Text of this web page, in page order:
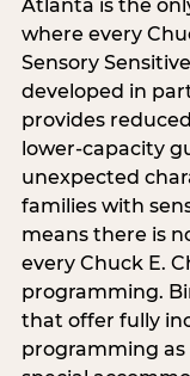
Atlanta is the
where every
Sensory
developed in
provides
lower-capacity
unexpected
families with
means there is
every Chuck E.
programming.
that offer fully
programming